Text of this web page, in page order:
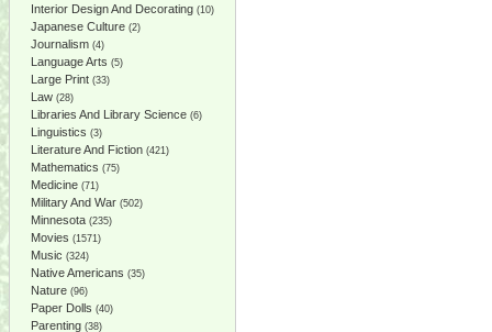
Interior Design And Decorating (10)
Japanese Culture (2)
Journalism (4)
Language Arts (5)
Large Print (33)
Law (28)
Libraries And Library Science (6)
Linguistics (3)
Literature And Fiction (421)
Mathematics (75)
Medicine (71)
Military And War (502)
Minnesota (235)
Movies (1571)
Music (324)
Native Americans (35)
Nature (96)
Paper Dolls (40)
Parenting (38)